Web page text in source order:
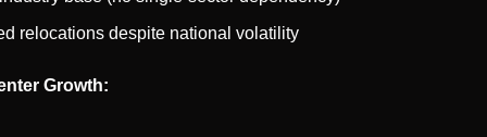
relocations despite national volatility
Growth: